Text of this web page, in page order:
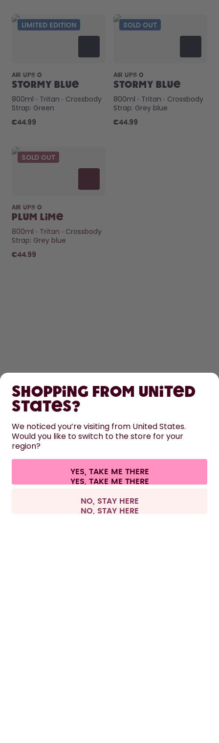
LIMITED EDITION
AIR UP® O
Stormy Blue
800ml
Tritan
Crossbody
Strap: Green
€44.99
SOLD OUT
AIR UP® O
Stormy Blue
800ml
Tritan
Crossbody
Strap: Grey blue
€44.99
SOLD OUT
AIR UP® O
Plum Lime
800ml
Tritan
Crossbody
Strap: Grey blue
€44.99
LEARN
HELP
CONTACT
Terms & conditions Privacy Legal information
Withdraw from contract
All prices are including tax and excluding shipping fees.
Shopping from United
States?
We noticed you’re visiting from United States.
Would you like to switch to the store for your
region?
YES, TAKE ME THERE
NO, STAY HERE